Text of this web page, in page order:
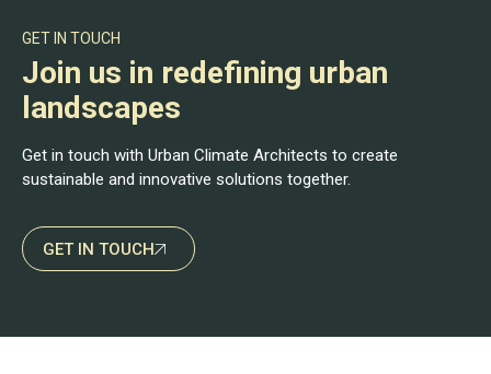
GET IN TOUCH
Join us in redefining urban
landscapes
Get in touch with Urban Climate Architects to create
sustainable and innovative solutions together.
GET IN TOUCH